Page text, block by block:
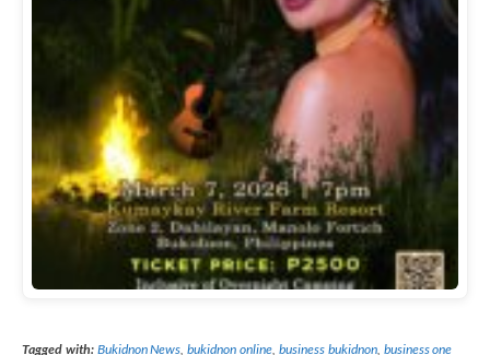
Tagged with: Bukidnon News ,bukidnon online business bukidnon, business one